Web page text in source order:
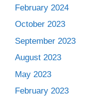
February 2024
October 2023
September 2023
August 2023
May 2023
February 2023